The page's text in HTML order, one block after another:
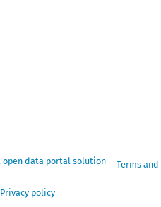
Terms and
Privacy policy